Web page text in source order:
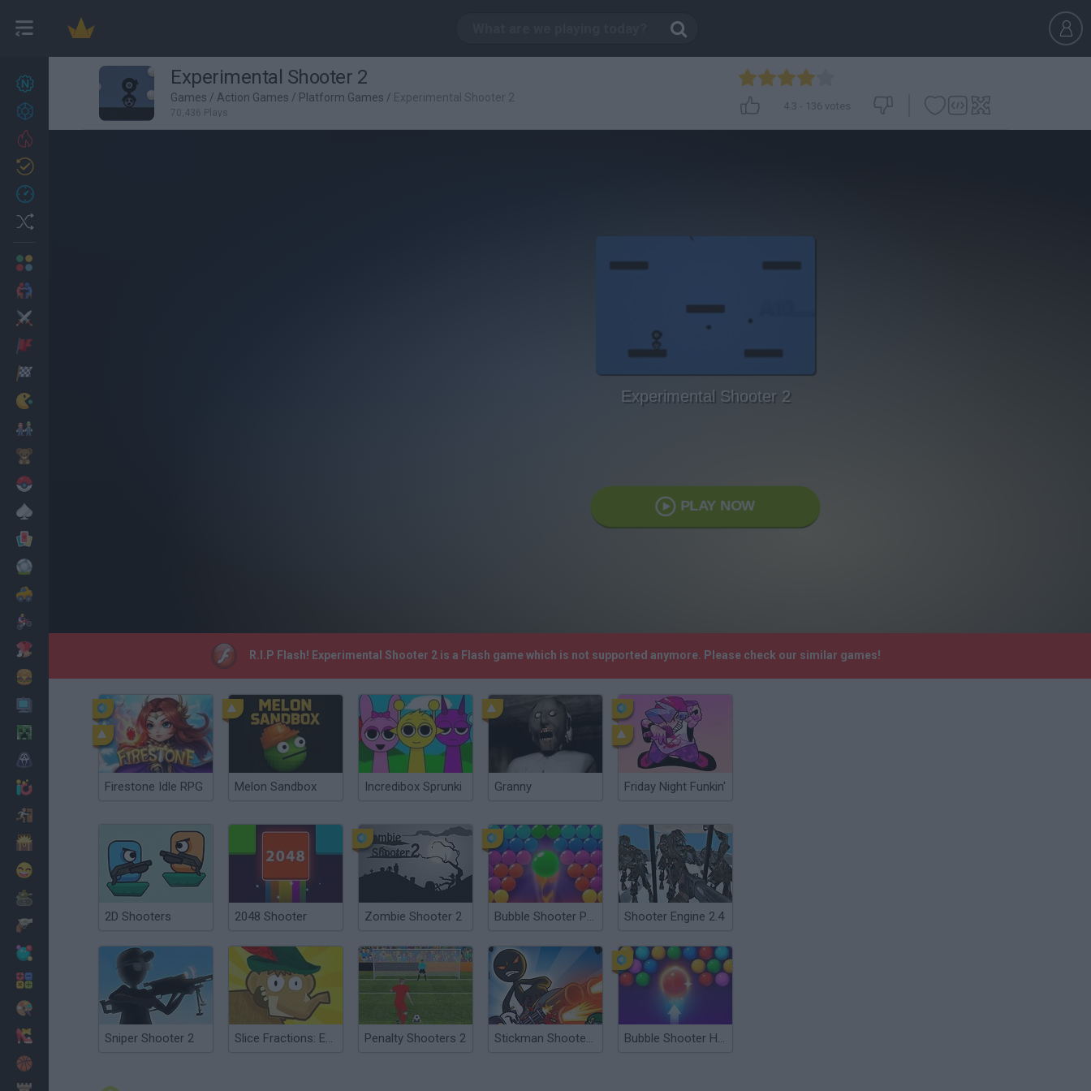
New games
Achievements
Cooking
Minecraft
Experimental Shooter 2
Games / Action Games / Platform Games / Experimental Shooter 2
70,436 Plays
4.3 - 136 votes
Experimental Shooter 2
PLAY NOW
R.I.P Flash! Experimental Shooter 2 is a Flash game which is not supported anymore. Please check our similar games!
Firestone Idle RPG Melon Sandbox Incredibox Sprunki Granny Friday Night Funkin'
2D Shooters 2048 Shooter Zombie Shooter 2 Bubble Shooter Pro 2 Shooter Engine 2.4
Sniper Shooter 2 Slice Fractions: Experimental Penalty Shooters 2 Stickman Shooter 2 Bubble Shooter HD 2